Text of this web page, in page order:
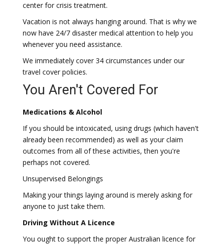
center for crisis treatment.
Vacation is not always hanging around. That is why we
now have 24/7 disaster medical attention to help you
whenever you need assistance.
We immediately cover 34 circumstances under our
travel cover policies.
You Aren't Covered For
Medications & Alcohol
If you should be intoxicated, using drugs (which haven't
already been recommended) as well as your claim
outcomes from all of these activities, then you're
perhaps not covered.
Unsupervised Belongings
Making your things laying around is merely asking for
anyone to just take them.
Driving Without A Licence
You ought to support the proper Australian licence for